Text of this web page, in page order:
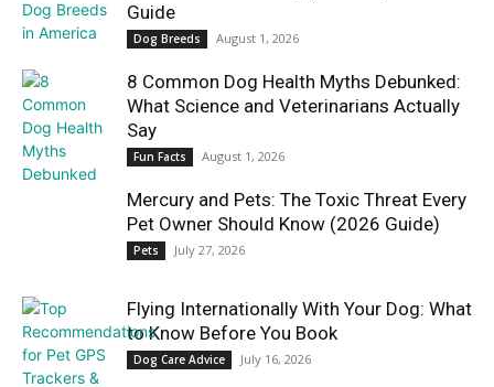
Guide
Dog Breeds August 1, 2026
8 Common Dog Health Myths Debunked:
What Science and Veterinarians Actually
Say
Fun Facts August 1, 2026
Mercury and Pets: The Toxic Threat Every
Pet Owner Should Know (2026 Guide)
Pets July 27, 2026
Flying Internationally With Your Dog: What
to Know Before You Book
Dog Care Advice July 16, 2026